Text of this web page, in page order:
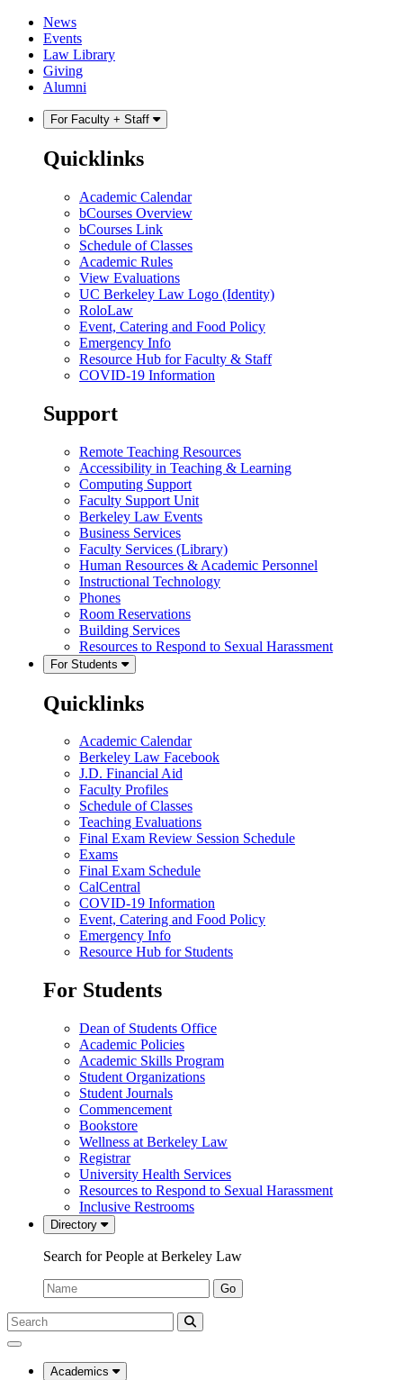
Skip
content
Skip
main
menu
News
Events
Law Library
Giving
Alumni
For Faculty + Staff
Quicklinks
Academic Calendar
bCourses Overview
bCourses Link
Schedule of Classes
Academic Rules
View Evaluations
UC Berkeley Law Logo (Identity)
RoloLaw
Event, Catering and Food Policy
Emergency Info
Resource Hub for Faculty & Staff
COVID-19 Information
Support
Remote Teaching Resources
Accessibility in Teaching & Learning
Computing Support
Faculty Support Unit
Berkeley Law Events
Business Services
Faculty Services (Library)
Human Resources & Academic Personnel
Instructional Technology
Phones
Room Reservations
Building Services
Resources to Respond to Sexual Harassment
For Students
Quicklinks
Academic Calendar
Berkeley Law Facebook
J.D. Financial Aid
Faculty Profiles
Schedule of Classes
Teaching Evaluations
Final Exam Review Session Schedule
Exams
Final Exam Schedule
CalCentral
COVID-19 Information
Event, Catering and Food Policy
Emergency Info
Resource Hub for Students
For Students
Dean of Students Office
Academic Policies
Academic Skills Program
Student Organizations
Student Journals
Commencement
Bookstore
Wellness at Berkeley Law
Registrar
University Health Services
Resources to Respond to Sexual Harassment
Inclusive Restrooms
Directory
Search for People at Berkeley Law
Name:
Go
Search
Submit
UC
Law
Academics